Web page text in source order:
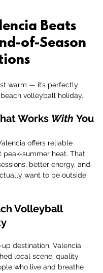
Beats
of-Season
warm — it’s perfectly
volleyball holiday.
Works With You
offers reliable
peak-summer heat. That
better energy, and
want to be outside
Volleyball
up destination. Valencia
local scene, quality
who live and breathe